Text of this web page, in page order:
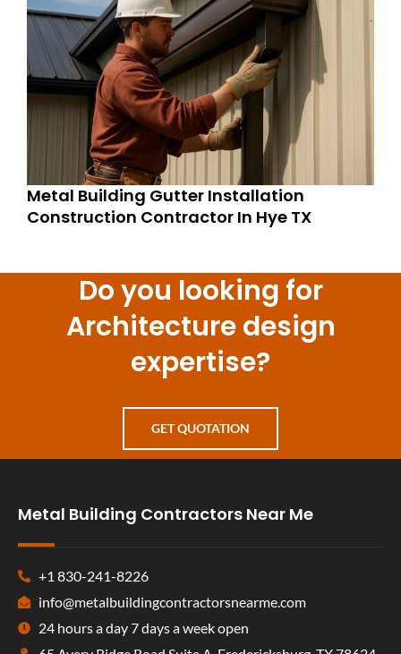
Metal Building Gutter Installation
Construction Contractor In Hye TX
Do you looking for
Architecture design
expertise?
GET QUOTATION
Metal Building Contractors Near Me
+1 830-241-8226
info@metalbuildingcontractorsnearme.com
24 hours a day 7 days a week open